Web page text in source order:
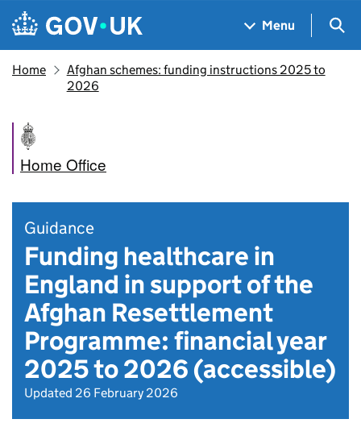
Skip to main content
Navigation menu
Menu
Home
Afghan schemes: funding instructions 2025 to
2026
Home Office
Guidance
Funding healthcare in
England in support of the
Afghan Resettlement
Programme: financial year
2025 to 2026 (accessible)
Updated 26 February 2026